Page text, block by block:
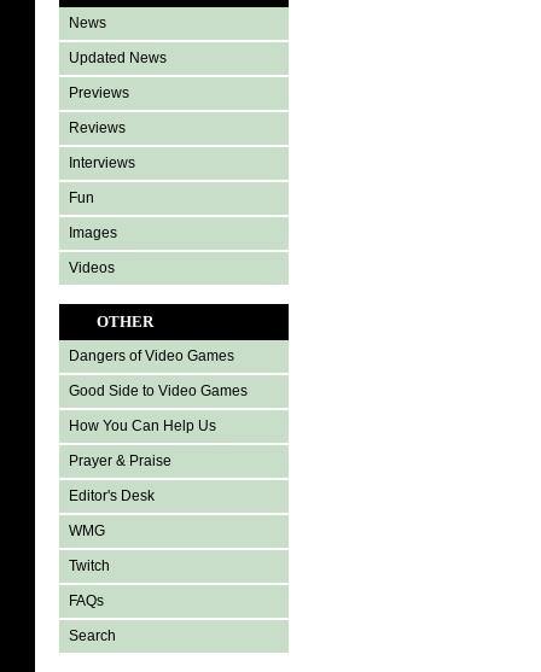
News
Updated News
Previews
Reviews
Interviews
Fun
Images
Videos
OTHER
Dangers of Video Games
Good Side to Video Games
How You Can Help Us
Prayer & Praise
Editor's Desk
WMG
Twitch
FAQs
Search